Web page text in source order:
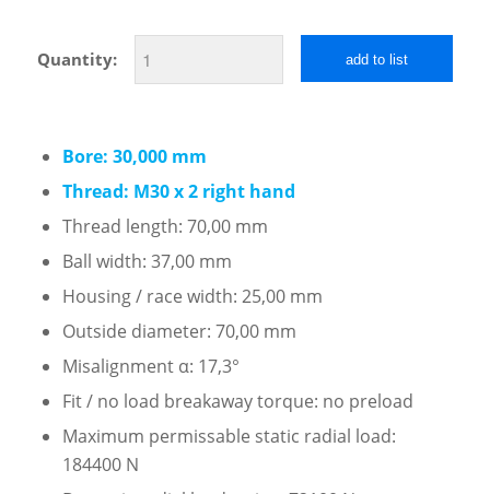
Quantity: add to list
Bore: 30,000 mm
Thread: M30 x 2 right hand
Thread length: 70,00 mm
Ball width: 37,00 mm
Housing / race width: 25,00 mm
Outside diameter: 70,00 mm
Misalignment α: 17,3°
Fit / no load breakaway torque: no preload
Maximum permissable static radial load:
184400 N